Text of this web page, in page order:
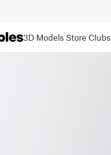
3D Models Store Clubs